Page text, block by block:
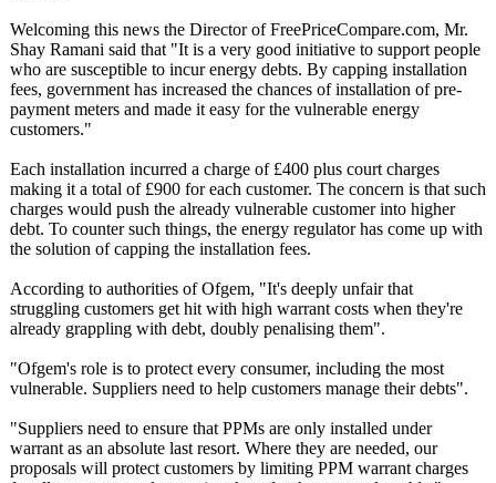
Welcoming this news the Director of FreePriceCompare.com, Mr.
Shay Ramani said that "It is a very good initiative to support people
who are susceptible to incur energy debts. By capping installation
fees, government has increased the chances of installation of pre-
payment meters and made it easy for the vulnerable energy
customers."
Each installation incurred a charge of £400 plus court charges
making it a total of £900 for each customer. The concern is that such
charges would push the already vulnerable customer into higher
debt. To counter such things, the energy regulator has come up with
the solution of capping the installation fees.
According to authorities of Ofgem, "It's deeply unfair that
struggling customers get hit with high warrant costs when they're
already grappling with debt, doubly penalising them".
"Ofgem's role is to protect every consumer, including the most
vulnerable. Suppliers need to help customers manage their debts".
"Suppliers need to ensure that PPMs are only installed under
warrant as an absolute last resort. Where they are needed, our
proposals will protect customers by limiting PPM warrant charges